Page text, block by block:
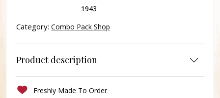
1943
Category: Combo Pack Shop
Product description
Freshly Made To Order